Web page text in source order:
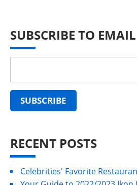
SUBSCRIBE TO
RECENT POSTS
Celebrities' Favorite